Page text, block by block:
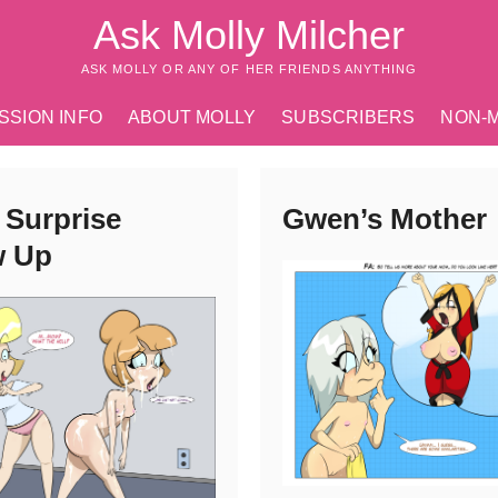
Ask Molly Milcher
ASK MOLLY OR ANY OF HER FRIENDS ANYTHING
INFO ABOUT MOLLY SUBSCRIBERS NON-
Up
Gwen’s Mother